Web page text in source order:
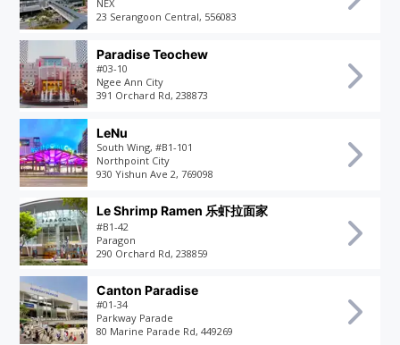
NEX
23 Serangoon Central, 556083
Paradise Teochew
#03-10
Ngee Ann City
391 Orchard Rd, 238873
LeNu
South Wing, #B1-101
Northpoint City
930 Yishun Ave 2, 769098
Le Shrimp Ramen 乐虾拉面家
#B1-42
Paragon
290 Orchard Rd, 238859
Canton Paradise
#01-34
Parkway Parade
80 Marine Parade Rd, 449269